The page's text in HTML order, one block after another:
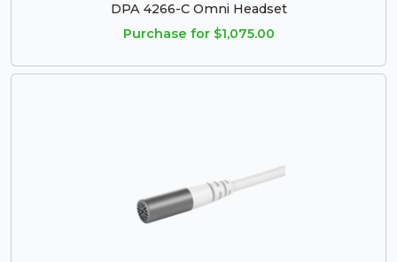
DPA 4266-C Omni Headset
Purchase for $1,075.00